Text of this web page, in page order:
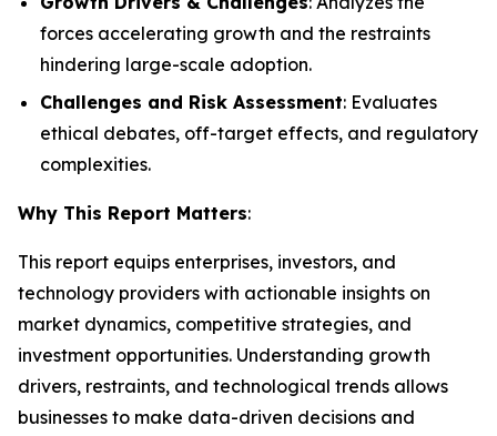
forces accelerating growth and the restraints
hindering large-scale adoption.
Challenges and Risk Assessment: Evaluates
ethical debates, off-target effects, and regulatory
complexities.
Why This Report Matters:
This report equips enterprises, investors, and
technology providers with actionable insights on
market dynamics, competitive strategies, and
investment opportunities. Understanding growth
drivers, restraints, and technological trends allows
businesses to make data-driven decisions and